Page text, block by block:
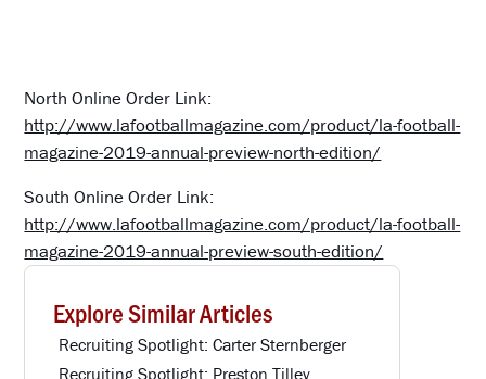
North Online Order Link:
http://www.lafootballmagazine.com/product/la-football-
magazine-2019-annual-preview-north-edition/
South Online Order Link:
http://www.lafootballmagazine.com/product/la-football-
magazine-2019-annual-preview-south-edition/
Explore Similar Articles
Recruiting Spotlight: Carter Sternberger
Recruiting Spotlight: Preston Tilley